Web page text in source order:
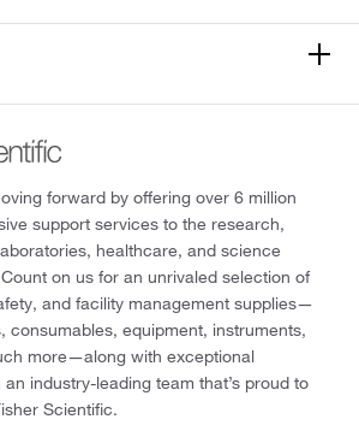
forward by offering over 6 million
support services to the research,
healthcare, and science
on us for an unrivaled selection of
and facility management supplies—
consumables, equipment, instruments,
more—along with exceptional
industry-leading team that’s proud to
Scientific.